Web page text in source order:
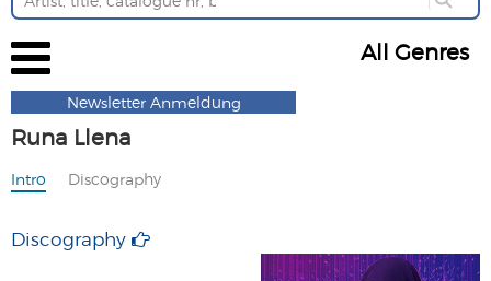
All Genres
Newsletter Anmeldung
Runa Llena
Intro Discography
Discography